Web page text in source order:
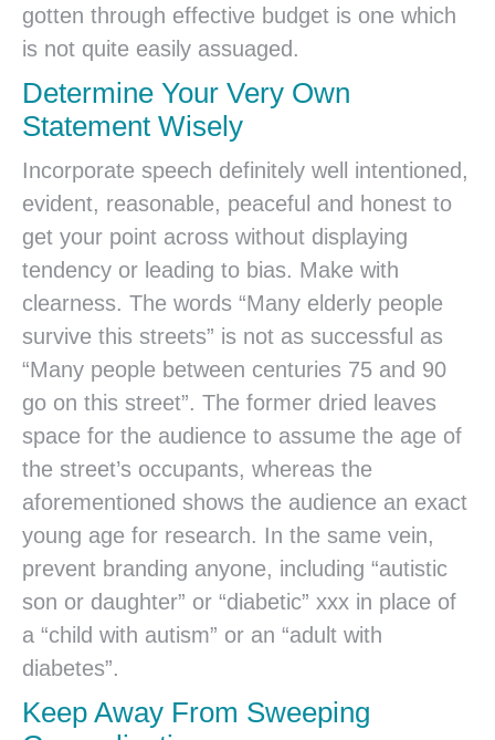
gotten through effective budget is one which
is not quite easily assuaged.
Determine Your Very Own
Statement Wisely
Incorporate speech definitely well intentioned,
evident, reasonable, peaceful and honest to
get your point across without displaying
tendency or leading to bias. Make with
clearness. The words “Many elderly people
survive this streets” is not as successful as
“Many people between centuries 75 and 90
go on this street”. The former dried leaves
space for the audience to assume the age of
the street’s occupants, whereas the
aforementioned shows the audience an exact
young age for research. In the same vein,
prevent branding anyone, including “autistic
son or daughter” or “diabetic” xxx in place of
a “child with autism” or an “adult with
diabetes”.
Keep Away From Sweeping